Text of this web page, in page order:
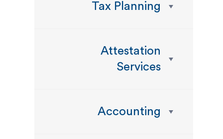
Tax Planning
Attestation
Services
Accounting